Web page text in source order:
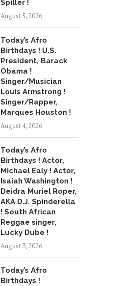
Spiller !
August 5, 2026
Today’s Afro
Birthdays ! U.S.
President, Barack
Obama !
Singer/Musician
Louis Armstrong !
Singer/Rapper,
Marques Houston !
August 4, 2026
Today’s Afro
Birthdays ! Actor,
Michael Ealy ! Actor,
Isaiah Washington !
Deidra Muriel Roper,
AKA D.J. Spinderella
! South African
Reggae singer,
Lucky Dube !
August 3, 2026
Today’s Afro
Birthdays !